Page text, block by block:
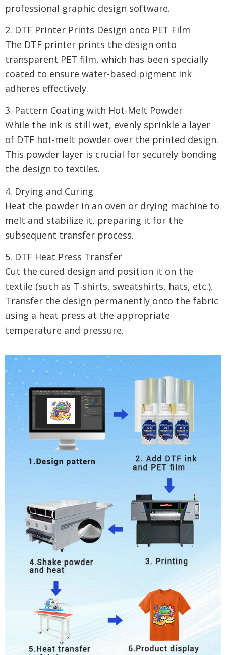
professional graphic design software.
2. DTF Printer Prints Design onto PET Film
The DTF printer prints the design onto
transparent PET film, which has been specially
coated to ensure water-based pigment ink
adheres effectively.
3. Pattern Coating with Hot-Melt Powder
While the ink is still wet, evenly sprinkle a layer
of DTF hot-melt powder over the printed design.
This powder layer is crucial for securely bonding
the design to textiles.
4. Drying and Curing
Heat the powder in an oven or drying machine to
melt and stabilize it, preparing it for the
subsequent transfer process.
5. DTF Heat Press Transfer
Cut the cured design and position it on the
textile (such as T-shirts, sweatshirts, hats, etc.).
Transfer the design permanently onto the fabric
using a heat press at the appropriate
temperature and pressure.